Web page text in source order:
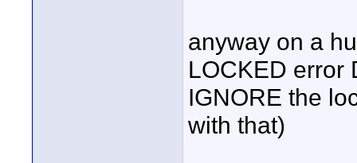
anyway on a
LOCKED error
IGNORE the
with that)